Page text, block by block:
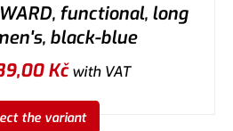
functional, long
black-blue
Kčwith VAT
the variant